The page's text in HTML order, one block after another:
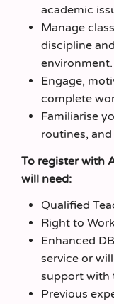
academic
Manage
discipline
environment.
Engage,
complete
Familiarise
routines,
To register with
will need:
Qualified
Right to
Enhanced
service or
support with
Previous